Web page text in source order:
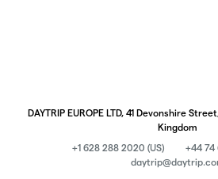
DAYTRIP EUROPE LTD, 41 Devonshire
Kingdom
+1 628 288 2020 (US)
+44 74